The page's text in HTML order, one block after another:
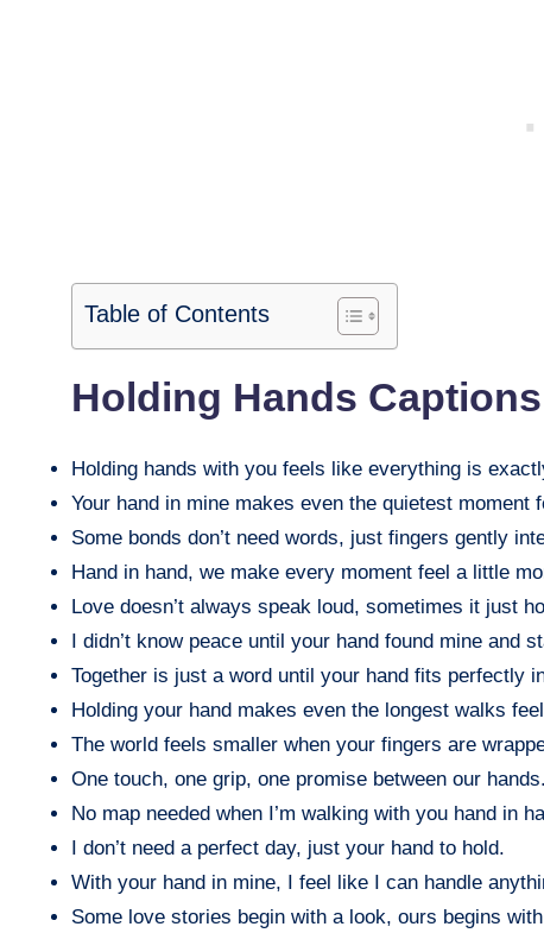
Table of Contents
Holding Hands Captions
Holding hands with you feels like everything is
Your hand in mine makes even the quietest moment
Some bonds don’t need words, just fingers gently
Hand in hand, we make every moment feel a little
Love doesn’t always speak loud, sometimes it just
I didn’t know peace until your hand found mine and
Together is just a word until your hand fits perfectly
Holding your hand makes even the longest walks
The world feels smaller when your fingers are
One touch, one grip, one promise between our hands.
No map needed when I’m walking with you hand in
I don’t need a perfect day, just your hand to hold.
With your hand in mine, I feel like I can handle
Some love stories begin with a look, ours begins